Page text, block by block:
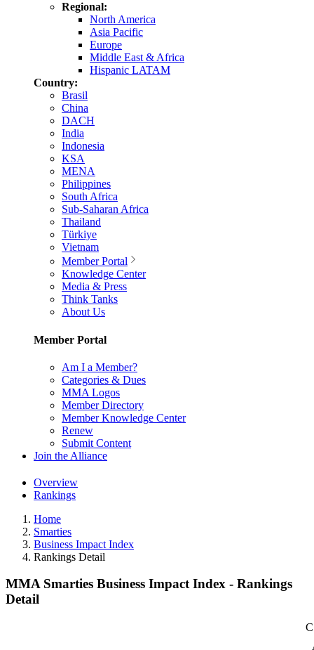
Regional:
North America
Asia Pacific
Europe
Middle East & Africa
Hispanic LATAM
Country:
Brasil
China
DACH
India
Indonesia
KSA
MENA
Philippines
South Africa
Sub-Saharan Africa
Thailand
Türkiye
Vietnam
Member Portal
Knowledge Center
Media & Press
Think Tanks
About Us
Member Portal
Am I a Member?
Categories & Dues
MMA Logos
Member Directory
Member Knowledge Center
Renew
Submit Content
Join the Alliance
Overview
Rankings
Home
Smarties
Business Impact Index
Rankings Detail
MMA Smarties Business Impact Index - Rankings
Detail